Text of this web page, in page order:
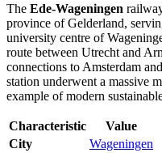
The Ede-Wageningen
province of Gelderland,
university centre of
route between Utrecht and
connections to Amsterdam
station underwent a massive
example of modern
Characteristic
Value
City
Wageningen